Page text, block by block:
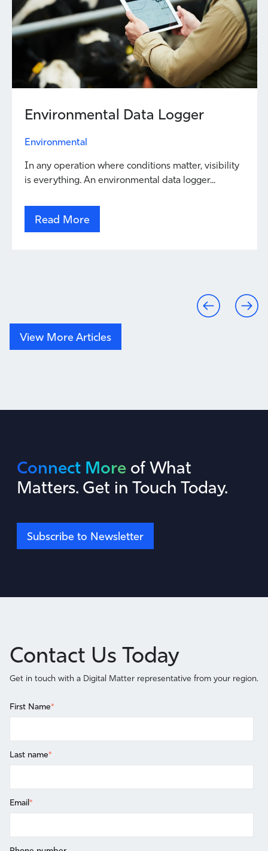
Environmental Data Logger
Environmental
In any operation where conditions matter, visibility
is everything. An environmental data logger...
Read More
View More Articles
Connect More of What
Matters. Get in Touch Today.
Subscribe to Newsletter
Contact Us Today
Get in touch with a Digital Matter representative from your region.
First Name*
Last name*
Email*